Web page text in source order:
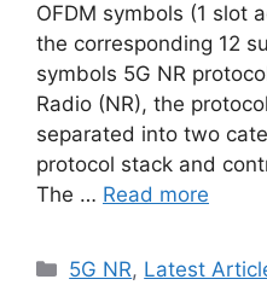
OFDM symbols (1 slot
the corresponding 12
symbols 5G NR
Radio (NR), the
separated into two
protocol stack and
The … Read more
Categories
5G NR, Latest